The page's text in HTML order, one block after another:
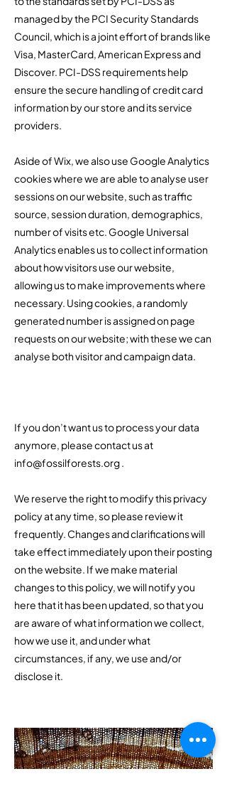
managed by the PCI Security Standards
Council, which is a joint effort of brands like
Visa, MasterCard, American Express and
Discover. PCI-DSS requirements help
ensure the secure handling of credit card
information by our store and its service
providers.
​Aside of Wix, we also use Google Analytics
cookies where we are able to analyse user
sessions on our website, such as traffic
source, session duration, demographics,
number of visits etc. Google Universal
Analytics enables us to collect information
about how visitors use our website,
allowing us to make improvements where
necessary. Using cookies, a randomly
generated number is assigned on page
requests on our website; with these we can
analyse both visitor and campaign data.
If you don’t want us to process your data
anymore, please contact us at
info@fossilforests.org.​
We reserve the right to modify this privacy
policy at any time, so please review it
frequently. Changes and clarifications will
take effect immediately upon their posting
on the website. If we make material
changes to this policy, we will notify you
here that it has been updated, so that you
are aware of what information we collect,
how we use it, and under what
circumstances, if any, we use and/or
disclose it.